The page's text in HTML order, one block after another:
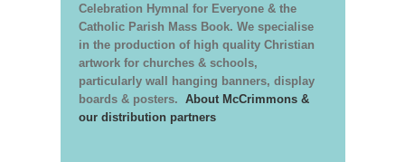
Celebration Hymnal for Everyone & the
Catholic Parish Mass Book. We specialise
in the production of high quality Christian
artwork for churches & schools,
particularly wall hanging banners, display
boards & posters. About McCrimmons &
our distribution partners